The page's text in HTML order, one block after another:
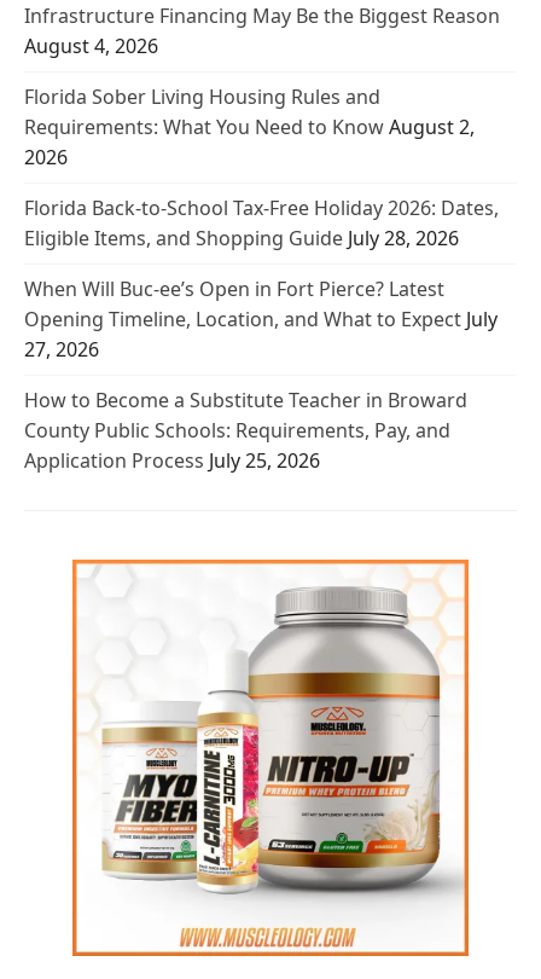
Infrastructure Financing May Be the Biggest Reason
August 4, 2026
Florida Sober Living Housing Rules and
Requirements: What You Need to KnowAugust 2,
2026
Florida Back-to-School Tax-Free Holiday 2026: Dates,
Eligible Items, and Shopping Guide July 28, 2026
When Will Buc-ee’s Open in Fort Pierce? Latest
Opening Timeline, Location, and What to Expect July
27, 2026
How to Become a Substitute Teacher in Broward
County Public Schools: Requirements, Pay, and
Application Process July 25, 2026